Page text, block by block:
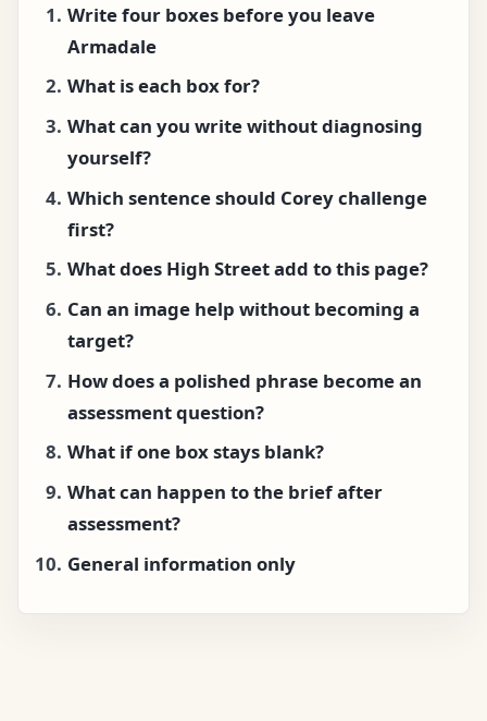
Write four boxes before you leave
Armadale
What is each box for?
What can you write without diagnosing
yourself?
Which sentence should Corey challenge
first?
What does High Street add to this page?
Can an image help without becoming a
target?
How does a polished phrase become an
assessment question?
What if one box stays blank?
What can happen to the brief after
assessment?
General information only